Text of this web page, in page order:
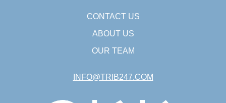
CONTACT US
ABOUT US
OUR TEAM
INFO@TRIB247.COM